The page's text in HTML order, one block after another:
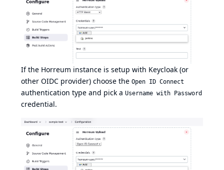
If the Horreum instance is setup with Keycloak (or
other OIDC provider) choose the Open ID Connect
authentication type and pick a Username with Password
credential.